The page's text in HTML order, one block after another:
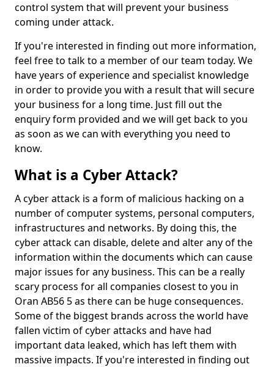
control system that will prevent your business
coming under attack.
If you're interested in finding out more information,
feel free to talk to a member of our team today. We
have years of experience and specialist knowledge
in order to provide you with a result that will secure
your business for a long time. Just fill out the
enquiry form provided and we will get back to you
as soon as we can with everything you need to
know.
What is a Cyber Attack?
A cyber attack is a form of malicious hacking on a
number of computer systems, personal computers,
infrastructures and networks. By doing this, the
cyber attack can disable, delete and alter any of the
information within the documents which can cause
major issues for any business. This can be a really
scary process for all companies closest to you in
Oran AB56 5 as there can be huge consequences.
Some of the biggest brands across the world have
fallen victim of cyber attacks and have had
important data leaked, which has left them with
massive impacts. If you're interested in finding out